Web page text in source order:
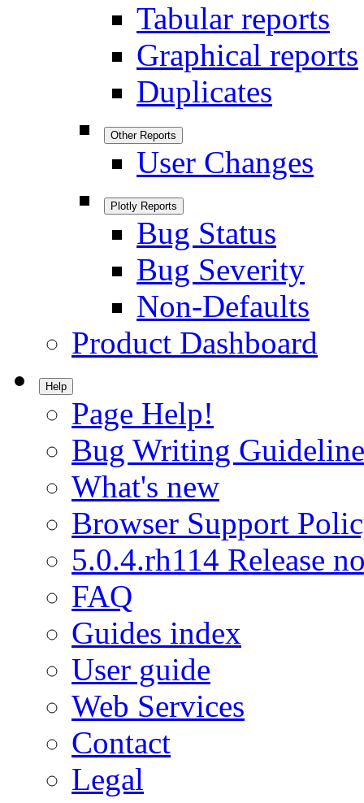
Tabular reports
Graphical reports
Duplicates
Other Reports
User Changes
Plotly Reports
Bug Status
Bug Severity
Non-Defaults
Product Dashboard
Help
Page Help!
Bug Writing
What's new
Browser Support
5.0.4.rh114 Release
FAQ
Guides index
User guide
Web Services
Contact
Legal